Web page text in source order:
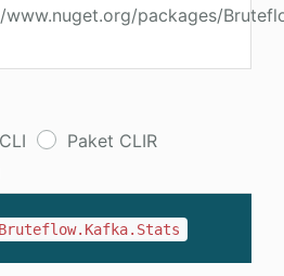
packages/
Paket CLIR